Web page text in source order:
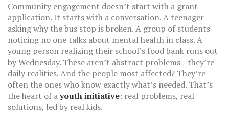
Community engagement doesn’t start with a grant
application. It starts with a conversation. A teenager
asking why the bus stop is broken. A group of students
noticing no one talks about mental health in class. A
young person realizing their school’s food bank runs out
by Wednesday. These aren’t abstract problems—they’re
daily realities. And the people most affected? They’re
often the ones who know exactly what’s needed. That’s
the heart of ayouth initiative: real problems, real
solutions, led by real kids.